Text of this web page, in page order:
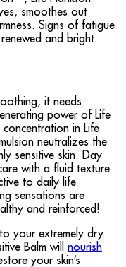
smoothes out
Signs of fatigue
and bright
it needs
power of Life
in Life
neutralizes the
sensitive skin. Day
with a fluid texture
to daily life
sensations are
and reinforced!
your extremely dry
Balm will nourish
your skin’s